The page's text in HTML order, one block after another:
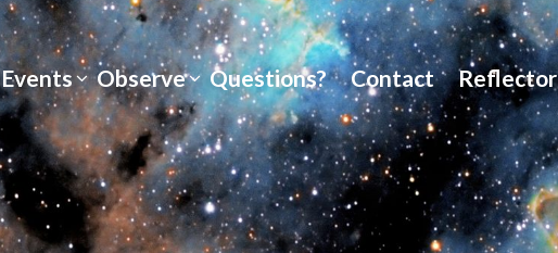
Events Observe Questions? Contact Reflector